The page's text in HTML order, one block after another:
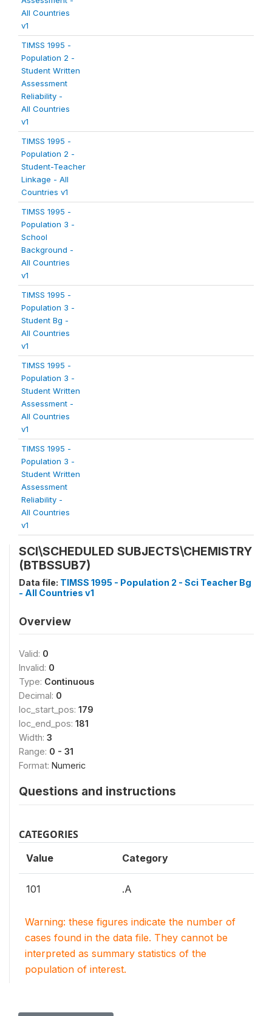
All Countries
v1
TIMSS 1995 -
Population 2 -
Student Written
Assessment
Reliability -
All Countries
v1
TIMSS 1995 -
Population 2 -
Student-Teacher
Linkage - All
Countries v1
TIMSS 1995 -
Population 3 -
School
Background -
All Countries
v1
TIMSS 1995 -
Population 3 -
Student Bg -
All Countries
v1
TIMSS 1995 -
Population 3 -
Student Written
Assessment -
All Countries
v1
TIMSS 1995 -
Population 3 -
Student Written
Assessment
Reliability -
All Countries
v1
SCI\SCHEDULED SUBJECTS\CHEMISTRY
(BTBSSUB7)
Data file: TIMSS 1995 - Population 2 - Sci Teacher Bg
- All Countries v1
Overview
Valid: 0
Invalid: 0
Type: Continuous
Decimal: 0
loc_start_pos: 179
loc_end_pos: 181
Width: 3
Range: 0 - 31
Format: Numeric
Questions and instructions
CATEGORIES
Value Category
101 .A
Warning: these figures indicate the number of
cases found in the data file. They cannot be
interpreted as summary statistics of the
population of interest.